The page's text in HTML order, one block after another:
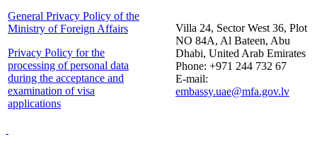
General Privacy Policy of the
Ministry of Foreign Affairs
Privacy Policy for the
processing of personal data
during the acceptance and
examination of visa
applications
Villa 24, Sector West 36, Plot
NO 84A, Al Bateen, Abu
Dhabi, United Arab Emirates
Phone: +971 244 732 67
E-mail:
embassy.uae@mfa.gov.lv